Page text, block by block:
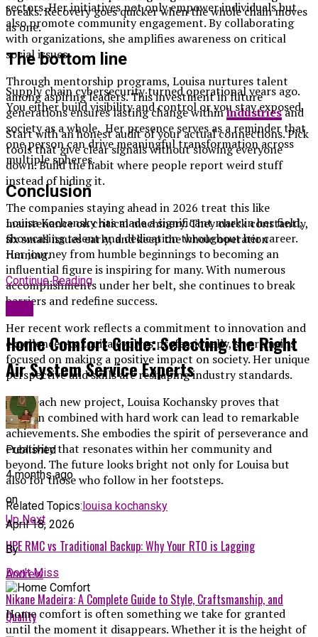
sectors. Her initiatives not only empower individuals but
also promote community engagement. By collaborating
with organizations, she amplifies awareness on critical
social issues.
Through mentorship programs, Louisa nurtures talent
among aspiring leaders. This investment in future
generations ensures lasting change withinindustriesand
society as a whole. Her presence serves as a reminder that
one person can drive meaningful transformation across
multiple spheres.
Conclusion
Louisa Kochansky has made a significant mark in her field,
showcasing talent and dedication throughout her career.
Her journey from humble beginnings to becoming an
influential figure is inspiring for many. With numerous
accomplishments under her belt, she continues to break
barriers and redefine success.
Her recent work reflects a commitment to innovation and
excellence. As Louisa evolves professionally, she remains
focused on making a positive impact on society. Her unique
perspective and skills are reshaping industry standards.
With each new project, Louisa Kochansky proves that
passion combined with hard work can lead to remarkable
achievements. She embodies the spirit of perseverance and
creativity that resonates within her community and
beyond. The future looks bright not only for Louisa but
also for those who follow in her footsteps.
Related Topics: louisa kochansky
Up Next
HPE RMC vs Traditional Backup: Why Your RTO is Lagging
Don't Miss
Nikane Madeira: A Complete Guide to Style, Craftsmanship, and
Quality
breaks. Recovery goes quicker when the whole chain moves
as one.
The bottom line
Supply chain cybersecurity turned operational years ago.
You either build visibility and control or you stay exposed.
Start with an honest audit of your actual connections. Pick
tools that give clear signals without slowing everyone
down. Build the habit where people report weird stuff
instead of hiding it.
The companies staying ahead in 2026 treat this like
maintenance on critical machinery. They check constantly,
fix small issues early, and keep the whole operation
running.
Continue Reading
Home Comfort Guide: Selecting the Right
Air System Service Experts
Published
4 months ago
on
April 18, 2026
By
Andrew
Home comfort is often something we take for granted
until the moment it disappears. Whether it is the height of